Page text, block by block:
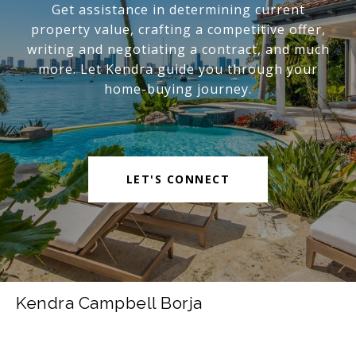
Get assistance in determining current
property value, crafting a competitive offer,
writing and negotiating a contract, and much
more. Let Kendra guide you through your
home-buying journey.
LET'S CONNECT
Kendra Campbell Borja